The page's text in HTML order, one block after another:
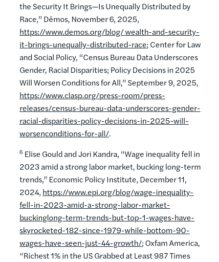
the Security It Brings—Is Unequally Distributed by
Race,” Dēmos, November 6, 2025,
https://www.demos.org/blog/ wealth-and-security-
it-brings-unequally-distributed-race; Center for Law
and Social Policy, “Census Bureau Data Underscores
Gender, Racial Disparities; Policy Decisions in 2025
Will Worsen Conditions for All,” September 9, 2025,
https://www.clasp.org/press-room/press-
releases/census-bureau-data-underscores-gender-
racial-disparities-policy-decisions-in-2025-will-
worsenconditions-for-all/.
6 Elise Gould and Jori Kandra, “Wage inequality fell in
2023 amid a strong labor market, bucking long-term
trends,” Economic Policy Institute, December 11,
2024, https://www.epi.org/blog/wage-inequality-
fell-in-2023-amid-a-strong-labor-market-
buckinglong-term-trends-but-top-1-wages-have-
skyrocketed-182-since-1979-while-bottom-90-
wages-have-seen-just-44-growth/; Oxfam America,
“Richest 1% in the US Grabbed at Least 987 Times